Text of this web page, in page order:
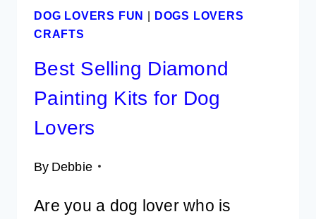
DOG LOVERS FUN | DOGS LOVERS
CRAFTS
Best Selling Diamond
Painting Kits for Dog
Lovers
By Debbie
Are you a dog lover who is